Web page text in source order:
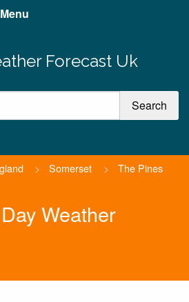
Forecast Uk
> Somerset > The Pines
Weather